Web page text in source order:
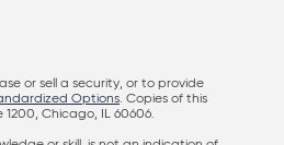
or sell a security, or to provide
Options. Copies of this
Chicago, IL 60606.